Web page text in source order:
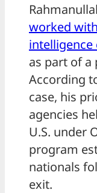
worked
intelligence
as part of a
According
case, his
agencies
U.S. under
program
nationals
exit.